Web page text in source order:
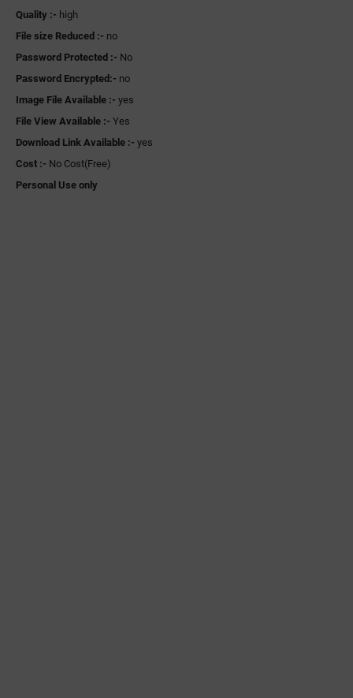
Quality :- high
File size Reduced :- no
Password Protected :- No
Password Encrypted:- no
Image File Available :- yes
File View Available :- Yes
Download Link Available :- yes
Cost :- No Cost(Free)
Personal Use only